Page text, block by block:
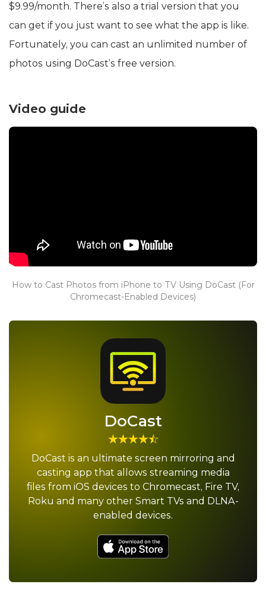
$9.99/month. There’s also a trial version that you
can get if you just want to see what the app is like.
Fortunately, you can cast an unlimited number of
photos using DoCast’s free version.
Video guide
How to Cast Photos from iPhone to TV Using DoCast (For
Chromecast-Enabled Devices)
DoCast
DoCast is an ultimate screen mirroring and
casting app that allows streaming media
files from iOS devices to Chromecast, Fire TV,
Roku and many other Smart TVs and DLNA-
enabled devices.